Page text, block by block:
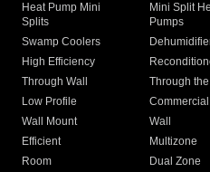
Heat Pump Mini
Splits
Mini Split
Pumps
Swamp Coolers
High Efficiency
Through Wall
Through the
Low Profile
Commercial
Wall Mount
Wall
Efficient
Multizone
Room
Dual Zone